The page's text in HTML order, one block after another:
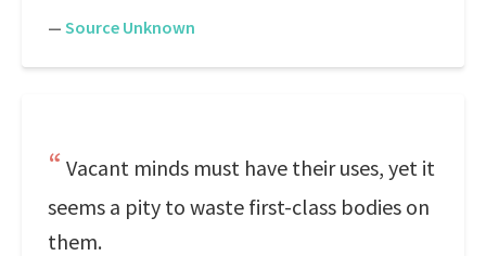
— Source Unknown
Vacant minds must have their uses, yet it
seems a pity to waste first-class bodies on
them.